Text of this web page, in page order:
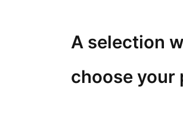
A selection
choose your